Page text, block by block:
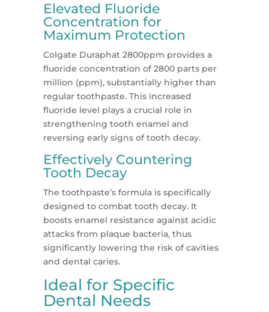
Elevated Fluoride
Concentration for
Maximum Protection
Colgate Duraphat 2800ppm provides a
fluoride concentration of 2800 parts per
million (ppm), substantially higher than
regular toothpaste. This increased
fluoride level plays a crucial role in
strengthening tooth enamel and
reversing early signs of tooth decay.
Effectively Countering
Tooth Decay
The toothpaste’s formula is specifically
designed to combat tooth decay. It
boosts enamel resistance against acidic
attacks from plaque bacteria, thus
significantly lowering the risk of cavities
and dental caries.
Ideal for Specific
Dental Needs